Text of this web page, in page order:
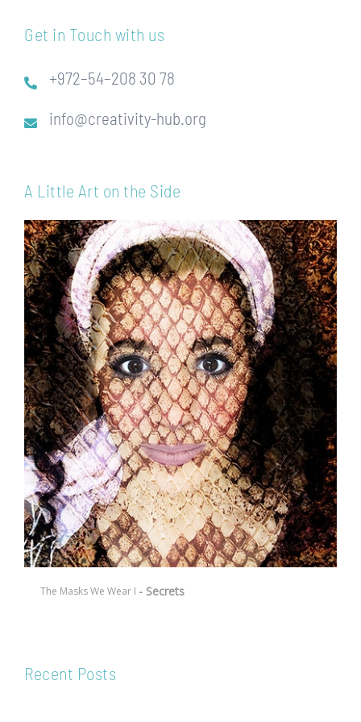
Get in Touch with us
+972–54–208 30 78
info@creativity-hub.org
A Little Art on the Side
The Masks We Wear I - Secrets
Recent Posts